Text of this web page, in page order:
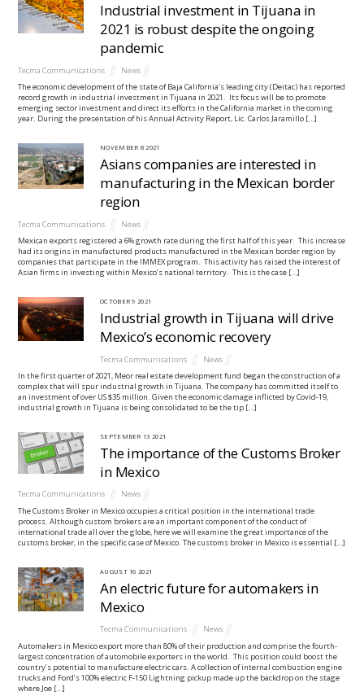
Industrial investment in Tijuana in
2021 is robust despite the ongoing
pandemic
Tecma Communications
News
The economic development of the state of Baja California’s leading city (Deitac) has reported
record growth in industrial investment in Tijuana in 2021. Its focus will be to promote
emerging sector investment and direct its efforts in the California market in the coming
year. During the presentation of his Annual Activity Report, Lic. Carlos Jaramillo […]
NOVEMBER 8 2021
Asians companies are interested in
manufacturing in the Mexican border
region
Tecma Communications
News
Mexican exports registered a 6% growth rate during the first half of this year. This increase
had its origins in manufactured products manufactured in the Mexican border region by
companies that participate in the IMMEX program. This activity has raised the interest of
Asian firms in investing within Mexico’s national territory. This is the case […]
OCTOBER 9 2021
Industrial growth in Tijuana will drive
Mexico’s economic recovery
Tecma Communications
News
In the first quarter of 2021, Meor real estate development fund began the construction of a
complex that will spur industrial growth in Tijuana. The company has committed itself to
an investment of over US $35 million. Given the economic damage inflicted by Covid-19,
industrial growth in Tijuana is being consolidated to be the tip […]
SEPTEMBER 13 2021
The importance of the Customs Broker
in Mexico
Tecma Communications
News
The Customs Broker in Mexico occupies a critical position in the international trade
process. Although custom brokers are an important component of the conduct of
international trade all over the globe, here we will examine the great importance of the
customs broker, in the specific case of Mexico. The customs broker in Mexico is essential […]
AUGUST 16 2021
An electric future for automakers in
Mexico
Tecma Communications
News
Automakers in Mexico export more than 80% of their production and comprise the fourth-
largest concentration of automobile exporters in the world. This position could boost the
country’s potential to manufacture electric cars. A collection of internal combustion engine
trucks and Ford’s 100% electric F-150 Lightning pickup made up the backdrop on the stage
where Joe […]